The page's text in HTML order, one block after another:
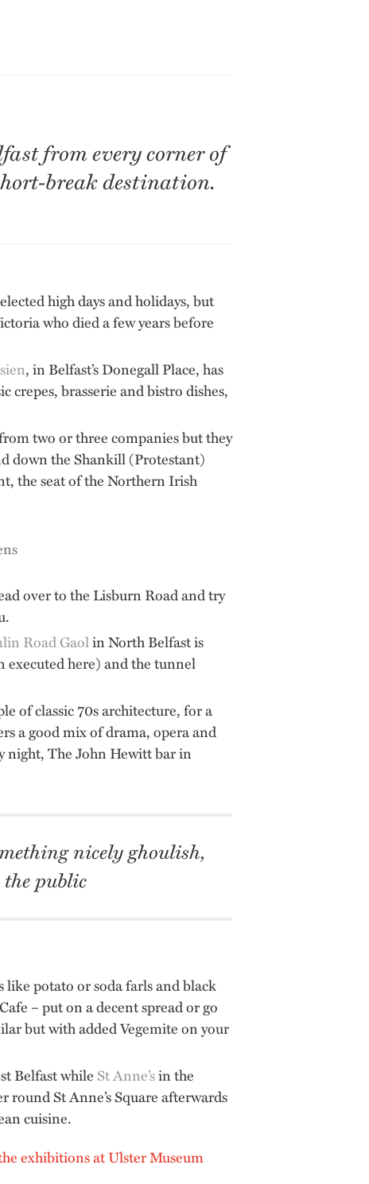
from every corner of
break destination.
high days and holidays, but
who died a few years before
, in Belfast’s Donegall Place, has
brasserie and bistro dishes,
two or three companies but they
down the Shankill (Protestant)
the seat of the Northern Irish
over to the Lisburn Road and try
Road Gaolin North Belfast is
executed here) and the tunnel
of classic 70s architecture, for a
a good mix of drama, opera and
night, The John Hewitt bar in
nicely ghoulish,
public
potato or soda farls and black
– put on a decent spread or go
but with added Vegemite on your
Belfast while St Anne’sin the
St Anne’s Square afterwards
cuisine.